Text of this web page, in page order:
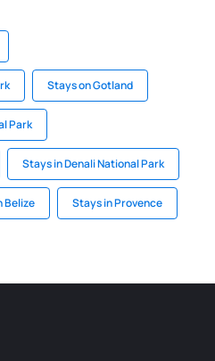
Stays on Gotland
Park
Stays in Denali National Park
Belize Stays in Provence